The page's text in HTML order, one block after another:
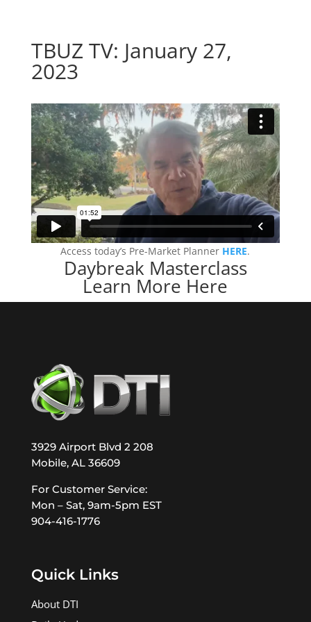
TBUZ TV: January 27,
2023
Access today’s Pre-Market Planner HERE.
Daybreak Masterclass
Learn More Here
3929 Airport Blvd 2 208
Mobile, AL 36609
For Customer Service:
Mon – Sat, 9am-5pm EST
904-416-1776
Quick Links
About DTI